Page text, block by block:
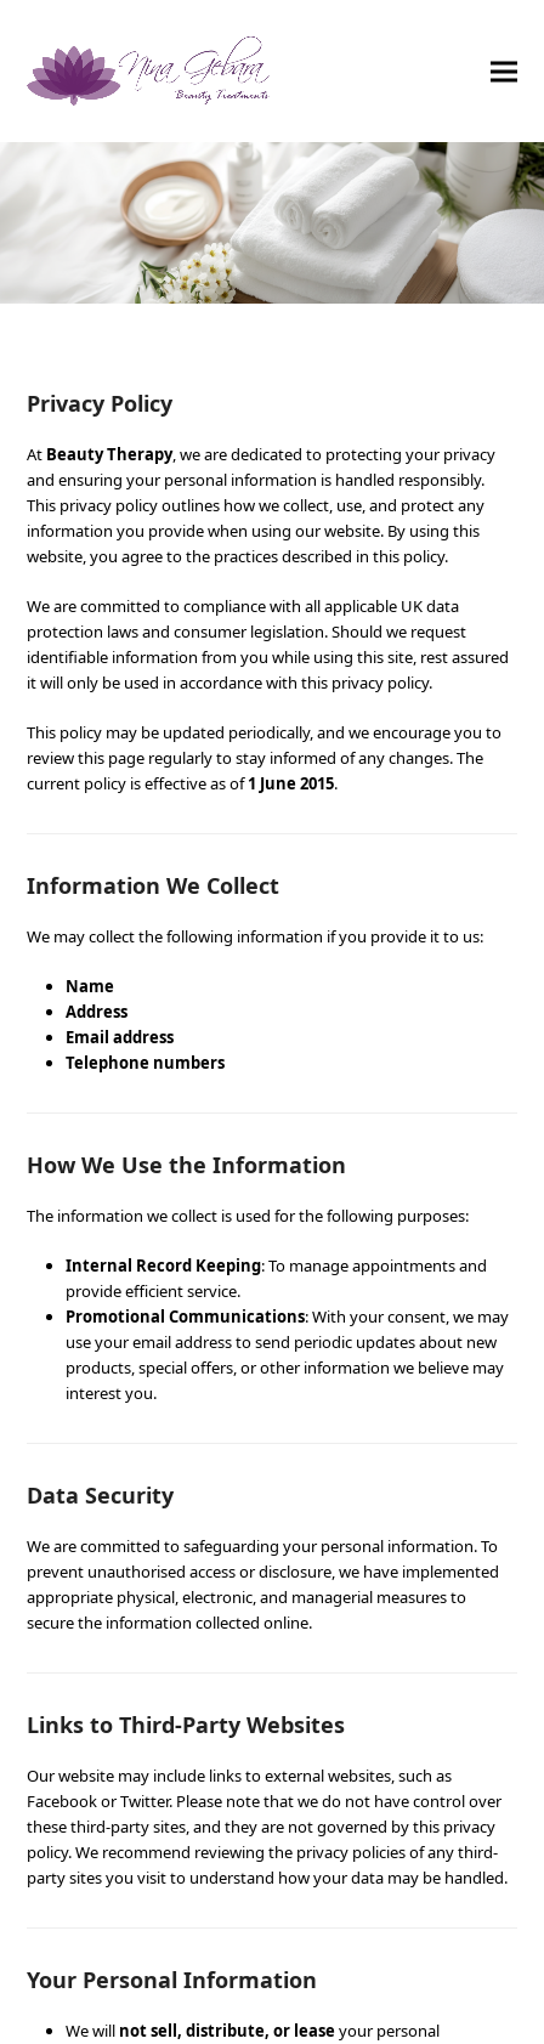
Privacy Policy
At Beauty Therapy, we are dedicated to protecting your privacy
and ensuring your personal information is handled responsibly.
This privacy policy outlines how we collect, use, and protect any
information you provide when using our website. By using this
website, you agree to the practices described in this policy.
We are committed to compliance with all applicable UK data
protection laws and consumer legislation. Should we request
identifiable information from you while using this site, rest assured
it will only be used in accordance with this privacy policy.
This policy may be updated periodically, and we encourage you to
review this page regularly to stay informed of any changes. The
current policy is effective as of1 June 2015.
Information We Collect
We may collect the following information if you provide it to us:
Name
Address
Email address
Telephone numbers
How We Use the Information
The information we collect is used for the following purposes:
Internal Record Keeping: To manage appointments and
provide efficient service.
Promotional Communications: With your consent, we may
use your email address to send periodic updates about new
products, special offers, or other information we believe may
interest you.
Data Security
We are committed to safeguarding your personal information. To
prevent unauthorised access or disclosure, we have implemented
appropriate physical, electronic, and managerial measures to
secure the information collected online.
Links to Third-Party Websites
Our website may include links to external websites, such as
Facebook or Twitter. Please note that we do not have control over
these third-party sites, and they are not governed by this privacy
policy. We recommend reviewing the privacy policies of any third-
party sites you visit to understand how your data may be handled.
Your Personal Information
We will not sell, distribute, or leaseyour personal